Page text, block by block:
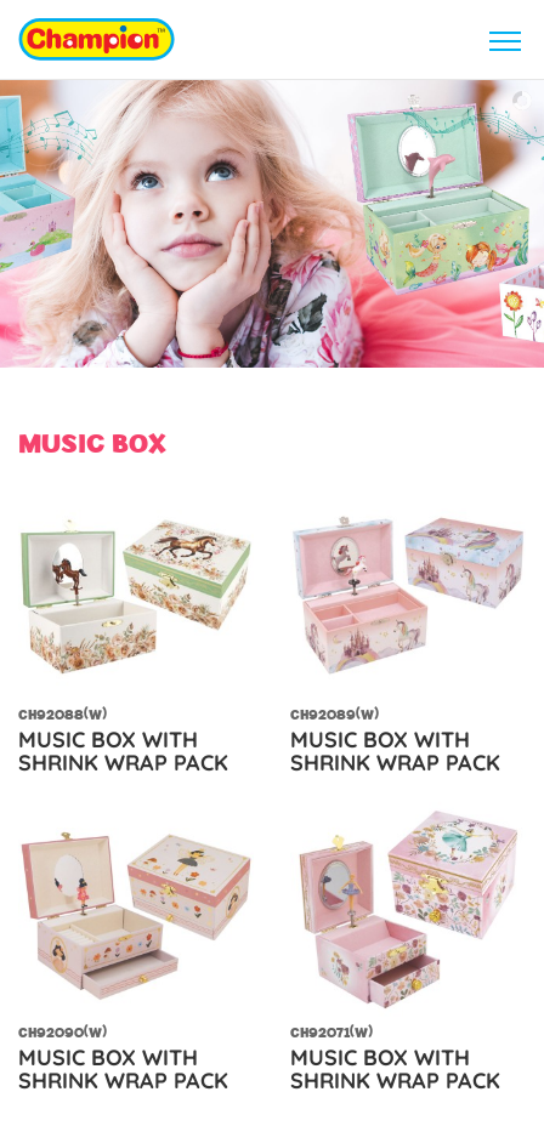
MUSIC BOX
CH92088(W)
MUSIC BOX WITH
SHRINK WRAP PACK
CH92089(W)
MUSIC BOX WITH
SHRINK WRAP PACK
CH92090(W)
MUSIC BOX WITH
SHRINK WRAP PACK
CH92071(W)
MUSIC BOX WITH
SHRINK WRAP PACK